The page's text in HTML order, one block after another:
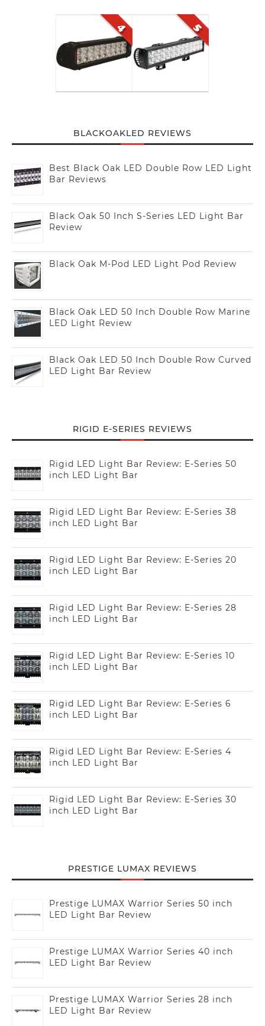
BLACKOAKLED REVIEWS
Best Black Oak LED Double Row LED Light
Bar Reviews
Black Oak 50 Inch S-Series LED Light Bar
Review
Black Oak M-Pod LED Light Pod Review
Black Oak LED 50 Inch Double Row Marine
LED Light Review
Black Oak LED 50 Inch Double Row Curved
LED Light Bar Review
RIGID E-SERIES REVIEWS
Rigid LED Light Bar Review: E-Series 50
inch LED Light Bar
Rigid LED Light Bar Review: E-Series 38
inch LED Light Bar
Rigid LED Light Bar Review: E-Series 20
inch LED Light Bar
Rigid LED Light Bar Review: E-Series 28
inch LED Light Bar
Rigid LED Light Bar Review: E-Series 10
inch LED Light Bar
Rigid LED Light Bar Review: E-Series 6
inch LED Light Bar
Rigid LED Light Bar Review: E-Series 4
inch LED Light Bar
Rigid LED Light Bar Review: E-Series 30
inch LED Light Bar
PRESTIGE LUMAX REVIEWS
Prestige LUMAX Warrior Series 50 inch
LED Light Bar Review
Prestige LUMAX Warrior Series 40 inch
LED Light Bar Review
Prestige LUMAX Warrior Series 28 inch
LED Light Bar Review